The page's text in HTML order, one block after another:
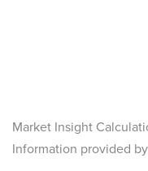
Market Insight
Information provided